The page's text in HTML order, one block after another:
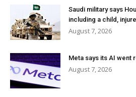
Saudi military says
including a child,
August 7, 2026
Meta says its AI went
August 7, 2026